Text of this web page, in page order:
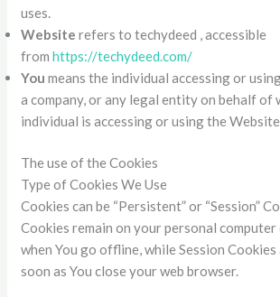
uses.
Website refers to techydeed , accessible
fromhttps://techydeed.com/
You means the individual accessing or
a company, or any legal entity on behalf of
individual is accessing or using the
The use of the Cookies
Type of Cookies We Use
Cookies can be “Persistent” or “Session”
Cookies remain on your personal
when You go offline, while Session Cookies
soon as You close your web browser.